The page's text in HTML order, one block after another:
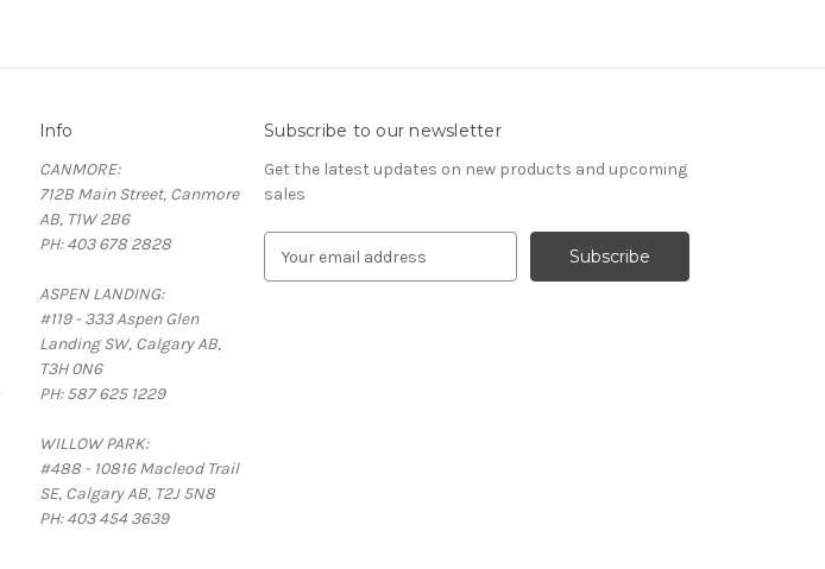
Info
CANMORE:
712B Main Street, Canmore
AB, T1W 2B6
PH: 403 678 2828
ASPEN LANDING:
#119 - 333 Aspen Glen
Landing SW, Calgary AB,
T3H 0N6
PH: 587 625 1229
WILLOW PARK:
#488 - 10816 Macleod Trail
SE, Calgary AB, T2J 5N8
PH: 403 454 3639
Subscribe to our newsletter
Get the latest updates on new products and upcoming
sales